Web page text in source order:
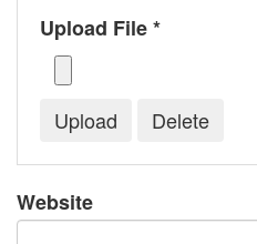
Upload File *
Website